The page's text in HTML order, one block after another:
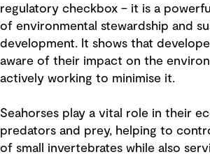
regulatory checkbox – it is a
of environmental stewardship and
development. It shows that
aware of their impact on the
actively working to minimise it.
Seahorses play a vital role in their
predators and prey, helping to
of small invertebrates while also